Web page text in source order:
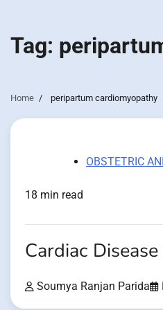
Tag:
Home peripartum cardiomyopathy
OBSTETRIC
18 min read
Cardiac
Soumya Ranjan Parida